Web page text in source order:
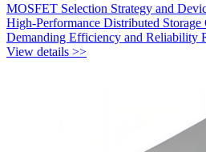
MOSFET Selection Strategy and
High-Performance Distributed Storage
Demanding Efficiency and Reliability
View details >>